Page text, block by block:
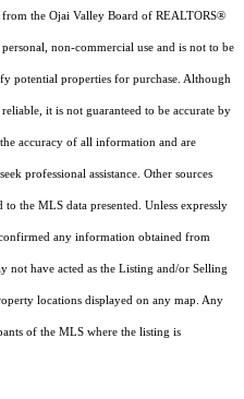
the Ojai Valley Board of REALTORS®
non-commercial use and is not to be
potential properties for purchase. Although
it is not guaranteed to be accurate by
accuracy of all information and are
professional assistance. Other sources
the MLS data presented. Unless expressly
any information obtained from
not have acted as the Listing and/or Selling
locations displayed on any map. Any
of the MLS where the listing is